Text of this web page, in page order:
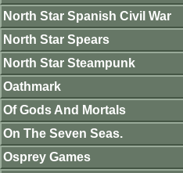
North Star Spanish Civil War
North Star Spears
North Star Steampunk
Oathmark
Of Gods And Mortals
On The Seven Seas.
Osprey Games